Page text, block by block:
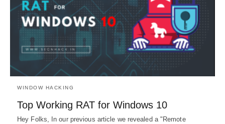
WINDOW HACKING
Top Working RAT for Windows 10
Hey Folks, In our previous article we revealed a "Remote